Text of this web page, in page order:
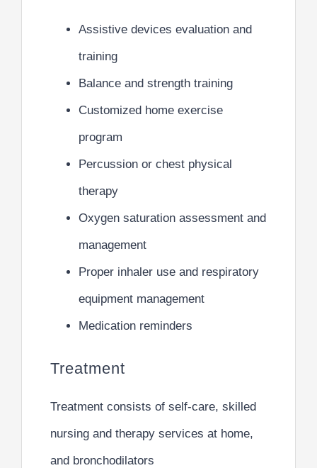
Assistive devices evaluation and
training
Balance and strength training
Customized home exercise
program
Percussion or chest physical
therapy
Oxygen saturation assessment and
management
Proper inhaler use and respiratory
equipment management
Medication reminders
Treatment
Treatment consists of self-care, skilled
nursing and therapy services at home,
and bronchodilators